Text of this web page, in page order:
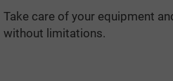
Take care of your equipment
without limitations.